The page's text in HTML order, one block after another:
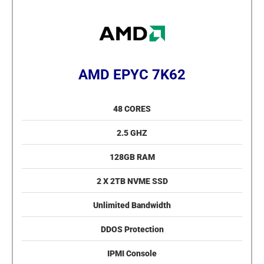
AMD EPYC 7K62
48 CORES
2.5 GHZ
128GB RAM
2 X 2TB NVME SSD
Unlimited Bandwidth
DDOS Protection
IPMI Console